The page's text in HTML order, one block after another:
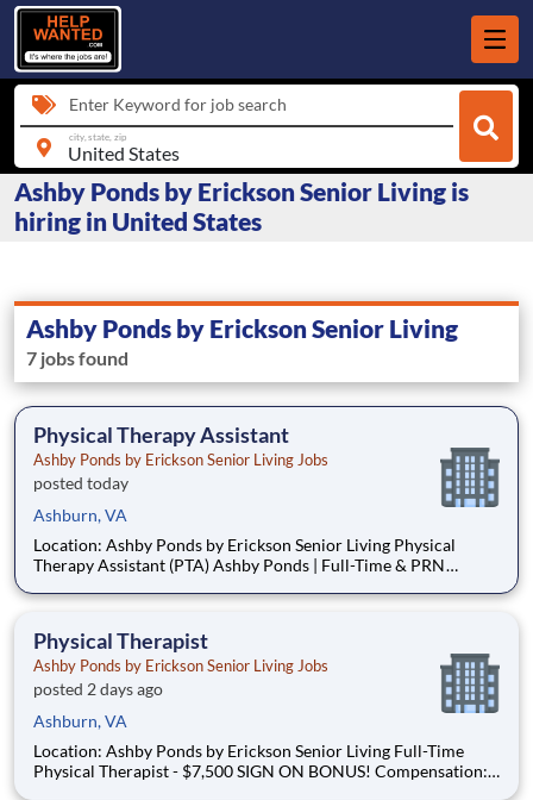
Enter Keyword for job search
city, state, zip
Ashby Ponds by Erickson Senior Living is
hiring in United States
Ashby Ponds by Erickson Senior Living
7 jobs found
Physical Therapy Assistant
Ashby Ponds by Erickson Senior Living Jobs
posted today
Ashburn, VA
Location: Ashby Ponds by Erickson Senior Living Physical
Therapy Assistant (PTA) Ashby Ponds | Full-Time & PRN
Therapy Assistant looking for a rewarding career where you
Physical Therapist
Ashby Ponds by Erickson Senior Living Jobs
posted 2 days ago
Ashburn, VA
Location: Ashby Ponds by Erickson Senior Living Full-Time
Physical Therapist - $7,500 SIGN ON BONUS! Compensation: